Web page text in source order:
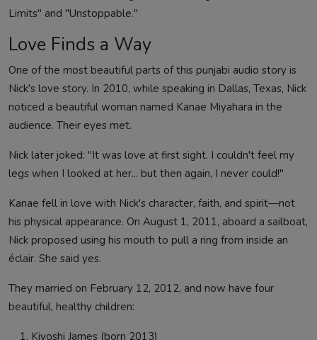
Limits" and "Unstoppable."
Love Finds a Way
One of the most beautiful parts of this punjabi audio story is
Nick's love story. In 2010, while speaking in Dallas, Texas, Nick
noticed a beautiful woman named Kanae Miyahara in the
audience. Their eyes met.
Nick later joked: "It was love at first sight. I couldn't feel my
legs when I looked at her... but then again, I never could!"
Kanae fell in love with Nick's character, faith, and spirit—not
his physical appearance. On August 1, 2011, aboard a sailboat,
Nick proposed using his mouth to pull a ring from inside an
éclair. She said yes.
They married on February 12, 2012, and now have four
beautiful, healthy children:
Kiyoshi James (born 2013)